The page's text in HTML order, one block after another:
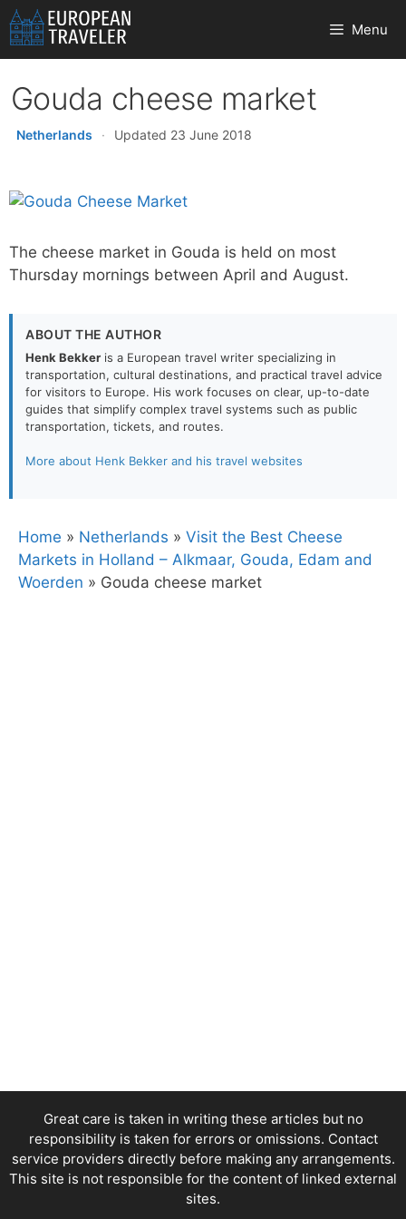
Skip
to
content
Menu
Gouda cheese market
Netherlands · Updated 23 June 2018
The cheese market in Gouda is held on most
Thursday mornings between April and August.
ABOUT THE AUTHOR
Henk Bekker is a European travel writer specializing in
transportation, cultural destinations, and practical travel advice
for visitors to Europe. His work focuses on clear, up-to-date
guides that simplify complex travel systems such as public
transportation, tickets, and routes.
More about Henk Bekker and his travel websites
Home » Netherlands » Visit the Best Cheese
Markets in Holland – Alkmaar, Gouda, Edam and
Woerden » Gouda cheese market
Great care is taken in writing these articles but no
responsibility is taken for errors or omissions. Contact
service providers directly before making any arrangements.
This site is not responsible for the content of linked external
sites.